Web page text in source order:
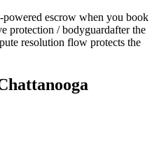
powered escrow when you book
protection / bodyguardafter the
resolution flow protects the